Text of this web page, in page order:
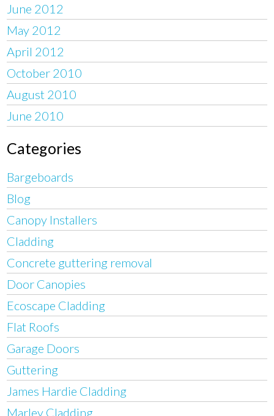
June 2012
May 2012
April 2012
October 2010
August 2010
June 2010
Categories
Bargeboards
Blog
Canopy Installers
Cladding
Concrete guttering removal
Door Canopies
Ecoscape Cladding
Flat Roofs
Garage Doors
Guttering
James Hardie Cladding
Marley Cladding